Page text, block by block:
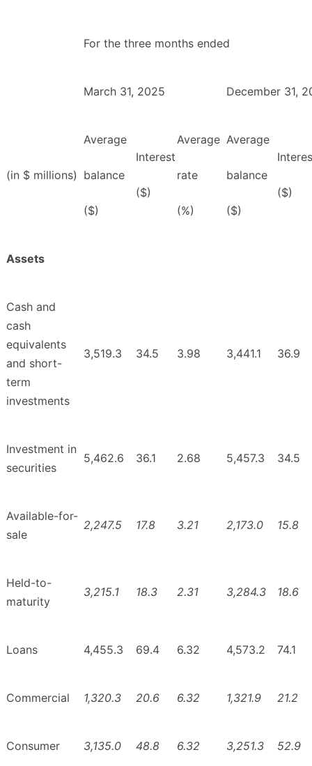
For the three months ended
March 31, 2025 December 31,
(in $ millions)
Average
balance
($)
Interest
($)
Average
rate
(%)
Average
balance
($)
($)
Assets
Cash and
cash
equivalents
and short-
term
investments
3,519.3 34.5 3.98 3,441.1 36.9
Investment in
securities
5,462.6 36.1 2.68 5,457.3 34.5
Available-for-
sale
2,247.5 17.8 3.21 2,173.0 15.8
Held-to-
maturity
3,215.1 18.3 2.31 3,284.3 18.6
Loans 4,455.3 69.4 6.32 4,573.2 74.1
Commercial 1,320.3 20.6 6.32 1,321.9 21.2
Consumer 3,135.0 48.8 6.32 3,251.3 52.9